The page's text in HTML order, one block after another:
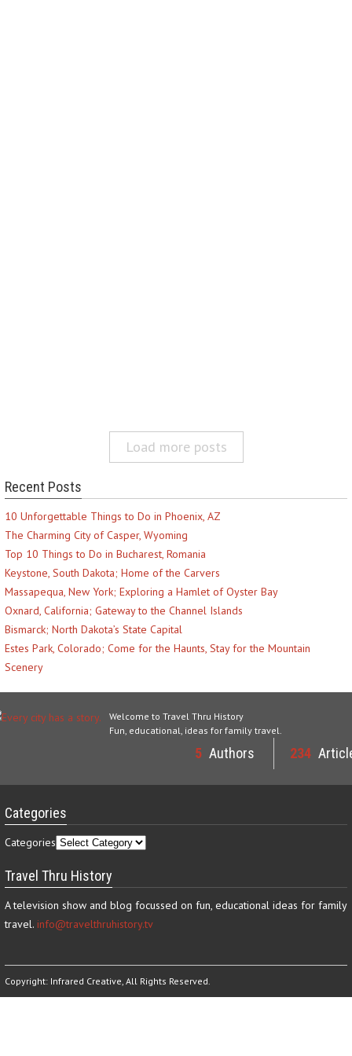
Load more posts
Recent Posts
10 Unforgettable Things to Do in Phoenix, AZ
The Charming City of Casper, Wyoming
Top 10 Things to Do in Bucharest, Romania
Keystone, South Dakota; Home of the Carvers
Massapequa, New York; Exploring a Hamlet of Oyster Bay
Oxnard, California; Gateway to the Channel Islands
Bismarck; North Dakota’s State Capital
Estes Park, Colorado; Come for the Haunts, Stay for the Mountain
Scenery
Welcome to Travel Thru History
Fun, educational, ideas for family travel.
5 Authors 234
Categories
Categories
Travel Thru History
A television show and blog focussed on fun, educational ideas for family
travel. info@travelthruhistory.tv
Copyright: Infrared Creative, All Rights Reserved.